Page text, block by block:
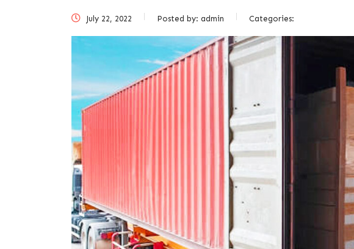
July 22, 2022 Posted by: admin Categories: